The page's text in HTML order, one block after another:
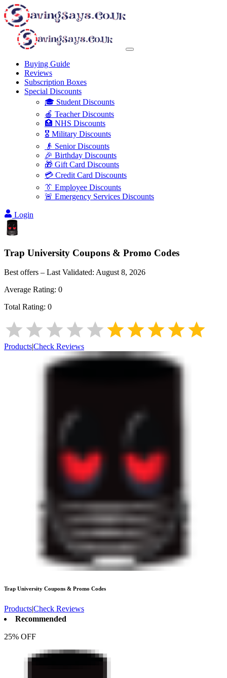
Buying Guide
Reviews
Subscription Boxes
Special Discounts
🎓 Student Discounts
🍎 Teacher Discounts
🏥 NHS Discounts
🎖️ Military Discounts
👴 Senior Discounts
🎉 Birthday Discounts
🎁 Gift Card Discounts
💳 Credit Card Discounts
👔 Employee Discounts
🚨 Emergency Services Discounts
Login
Trap University Coupons & Promo Codes
Best offers – Last Validated: August 8, 2026
Average Rating: 0
Total Rating: 0
Products|Check Reviews
Trap University Coupons & Promo Codes
Products|Check Reviews
Recommended
25% OFF